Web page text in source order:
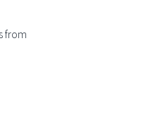
from